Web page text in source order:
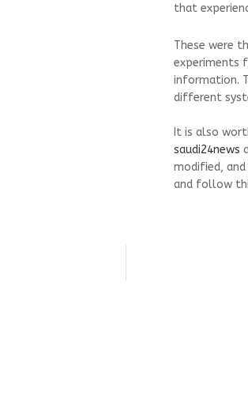
that
These were
experiments
information.
different
It is also
saudi24news
modified,
and follow